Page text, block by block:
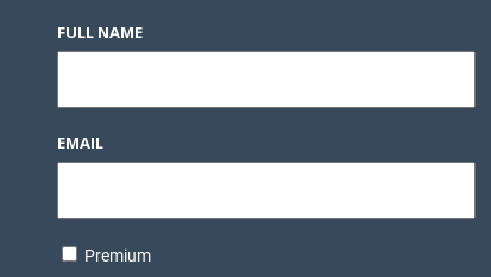
FULL NAME
EMAIL
Premium